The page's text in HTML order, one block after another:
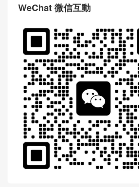
WeChat 微信互動